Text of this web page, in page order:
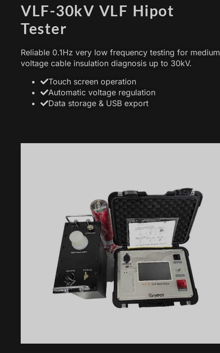
VLF-30kV VLF Hipot
Tester
Reliable 0.1Hz very low frequency testing for medium
voltage cable insulation diagnosis up to 30kV.
Touch screen operation
Automatic voltage regulation
Data storage & USB export